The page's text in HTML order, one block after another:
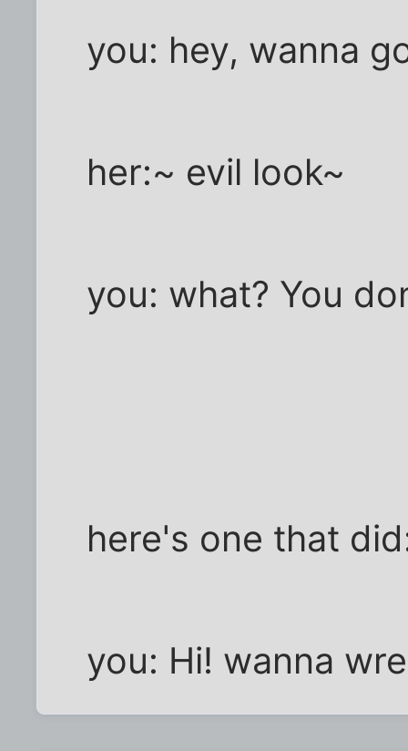
you: hey, wanna
her:~ evil look~
you: what? You
here's one that
you: Hi! wanna